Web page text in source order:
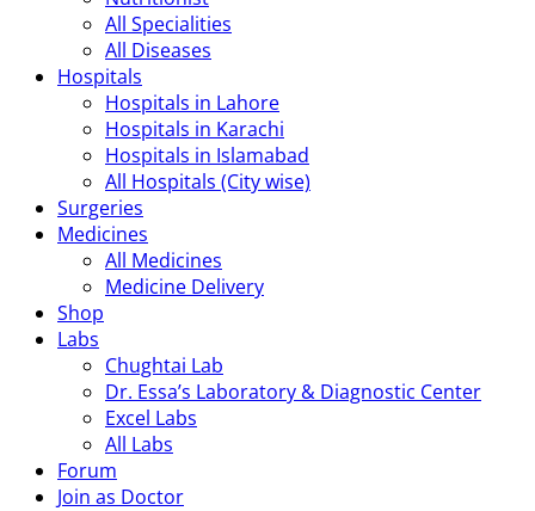
All Specialities
All Diseases
Hospitals
Hospitals in Lahore
Hospitals in Karachi
Hospitals in Islamabad
All Hospitals (City wise)
Surgeries
Medicines
All Medicines
Medicine Delivery
Shop
Labs
Chughtai Lab
Dr. Essa’s Laboratory & Diagnostic Center
Excel Labs
All Labs
Forum
Join as Doctor